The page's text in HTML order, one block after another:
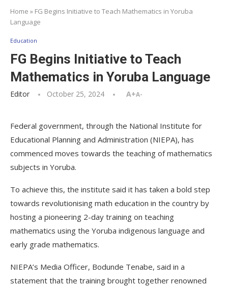
Home » FG Begins Initiative to Teach Mathematics in Yoruba
Language
Education
FG Begins Initiative to Teach
Mathematics in Yoruba Language
Editor October 25, 2024 A+A-
Federal government, through the National Institute for
Educational Planning and Administration (NIEPA), has
commenced moves towards the teaching of mathematics
subjects in Yoruba.
To achieve this, the institute said it has taken a bold step
towards revolutionising math education in the country by
hosting a pioneering 2-day training on teaching
mathematics using the Yoruba indigenous language and
early grade mathematics.
NIEPA’s Media Officer, Bodunde Tenabe, said in a
statement that the training brought together renowned